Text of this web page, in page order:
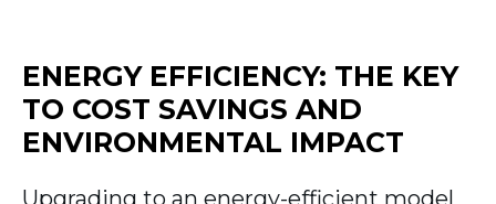
ENERGY EFFICIENCY: THE KEY
TO COST SAVINGS AND
ENVIRONMENTAL IMPACT